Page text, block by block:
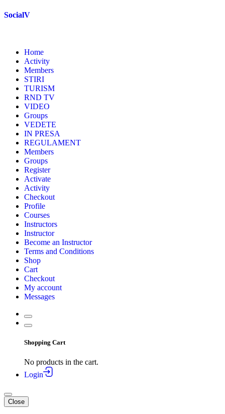
Skip
SocialV
Home
Activity
Members
STIRI
TURISM
RND TV
VIDEO
Groups
VEDETE
IN PRESA
REGULAMENT
Members
Groups
Register
Activate
Activity
Checkout
Profile
Courses
Instructors
Instructor
Become an Instructor
Terms and Conditions
Shop
Cart
Checkout
My account
Messages
Shopping Cart
No products in the cart.
Login
Close